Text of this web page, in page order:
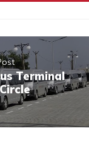
Terminal